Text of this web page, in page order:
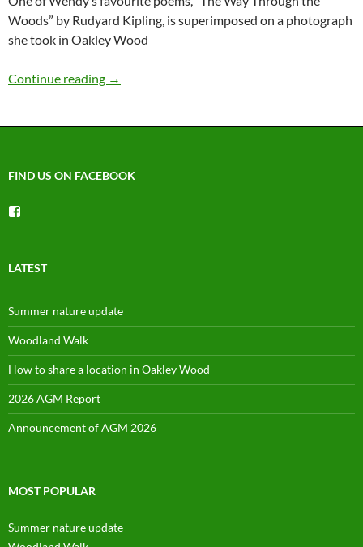
Woods” by Rudyard Kipling, is superimposed on a photograph
she took in Oakley Wood
Continue reading →
FIND US ON FACEBOOK
Facebook
LATEST
Summer nature update
Woodland Walk
How to share a location in Oakley Wood
2026 AGM Report
Announcement of AGM 2026
MOST POPULAR
Summer nature update